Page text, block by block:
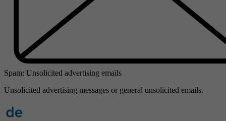
Spam: Unsolicited advertising emails
Unsolicited advertising messages or general unsolicited emails.